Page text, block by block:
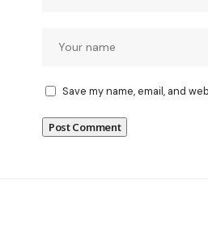
Save my name, email, and